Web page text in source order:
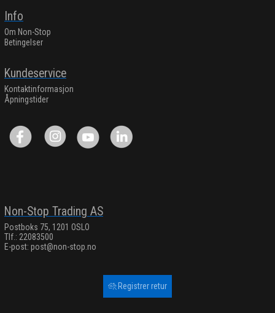
Info
Om Non-Stop
Betingelser
Kundeservice
Kontaktinformasjon
Åpningstider
Non-Stop Trading AS
Postboks 75, 1201 OSLO
Tlf.: 22083500
E-post: post@non-stop.no
Registrer retur